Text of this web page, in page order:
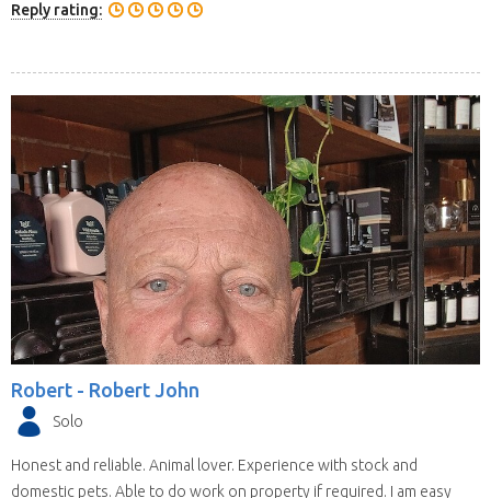
Reply rating:
Robert - Robert John
Solo
Honest and reliable. Animal lover. Experience with stock and
domestic pets. Able to do work on property if required. I am easy